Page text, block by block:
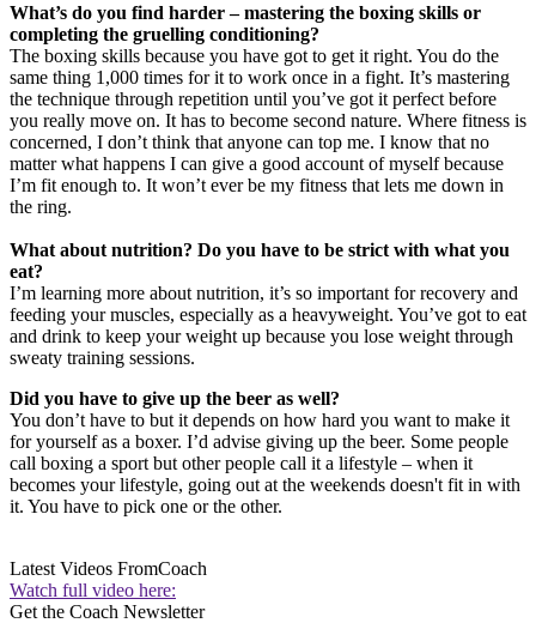
What’s do you find harder – mastering the boxing skills or
completing the gruelling conditioning?
The boxing skills because you have got to get it right. You do the
same thing 1,000 times for it to work once in a fight. It’s mastering
the technique through repetition until you’ve got it perfect before
you really move on. It has to become second nature. Where fitness is
concerned, I don’t think that anyone can top me. I know that no
matter what happens I can give a good account of myself because
I’m fit enough to. It won’t ever be my fitness that lets me down in
the ring.
What about nutrition? Do you have to be strict with what you
eat?
I’m learning more about nutrition, it’s so important for recovery and
feeding your muscles, especially as a heavyweight. You’ve got to eat
and drink to keep your weight up because you lose weight through
sweaty training sessions.
Did you have to give up the beer as well?
You don’t have to but it depends on how hard you want to make it
for yourself as a boxer. I’d advise giving up the beer. Some people
call boxing a sport but other people call it a lifestyle – when it
becomes your lifestyle, going out at the weekends doesn't fit in with
it. You have to pick one or the other.
Latest Videos FromCoach
Watch full video here:
Get the Coach Newsletter